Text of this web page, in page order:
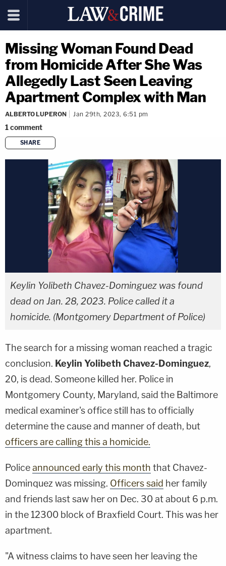
Missing Woman Found Dead
from Homicide After She Was
Allegedly Last Seen Leaving
Apartment Complex with Man
ALBERTO LUPERON Jan 29th, 2023, 6:51 pm
1comment
SHARE
copy link
Keylin Yolibeth Chavez-Dominguez was found
dead on Jan. 28, 2023. Police called it a
homicide. (Montgomery Department of Police)
The search for a missing woman reached a tragic
conclusion. Keylin Yolibeth Chavez-Dominguez,
20, is dead. Someone killed her. Police in
Montgomery County, Maryland, said the Baltimore
medical examiner's office still has to officially
determine the cause and manner of death, but
officers are calling this a homicide.
Policeannounced early this month that Chavez-
Dominquez was missing. Officers said her family
and friends last saw her on Dec. 30 at about 6 p.m.
in the 12300 block of Braxfield Court. This was her
apartment.
"A witness claims to have seen her leaving the